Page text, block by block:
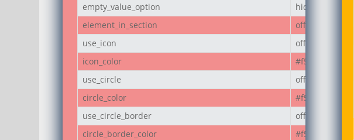
empty_value_option
hide_module
element_in_section
off
use_icon
off
icon_color
#f50808
use_circle
off
circle_color
#f50808
use_circle_border
off
circle_border_color
#f50808